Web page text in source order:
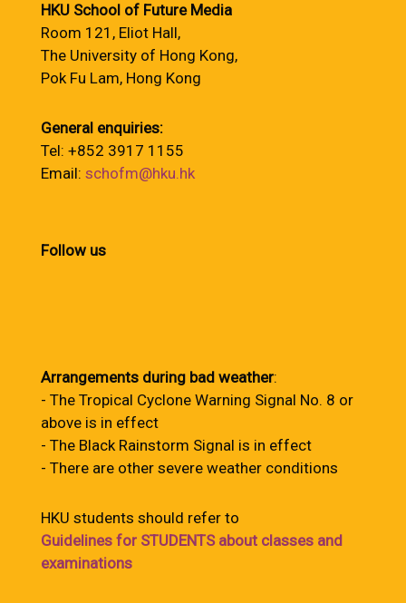
HKU School of Future Media
Room 121, Eliot Hall,
The University of Hong Kong,
Pok Fu Lam, Hong Kong
General enquiries:
Tel: +852 3917 1155
Email: schofm@hku.hk
Follow us
Arrangements during bad weather:
- The Tropical Cyclone Warning Signal No. 8 or
above is in effect
- The Black Rainstorm Signal is in effect
- There are other severe weather conditions
HKU students should refer to
Guidelines for STUDENTS about classes and
examinations